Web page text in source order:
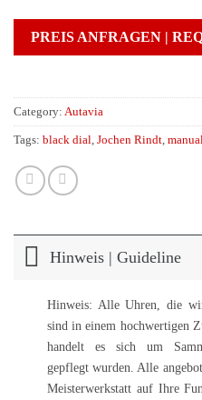
PREIS ANFRAGEN |
Category: Autavia
Tags: black dial, Jochen Rindt,
Hinweis | Guideline
Hinweis: Alle Uhren, die
sind in einem hochwertigen
handelt es sich um
gepflegt wurden. Alle
Meisterwerkstatt auf Ihre